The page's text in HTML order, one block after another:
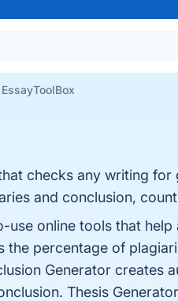
EssayToolBox
checks any writing
and conclusion,
use online tools that
percentage of
Generator creates
Thesis